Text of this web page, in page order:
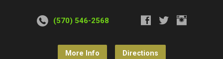
(570) 546-2568
More Info Directions